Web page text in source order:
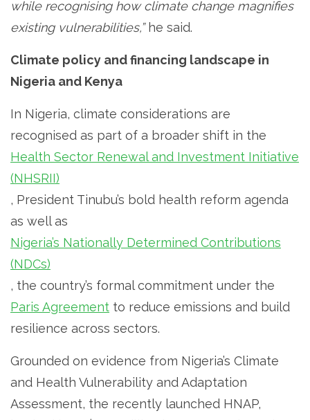
while recognising how climate change magnifies
existing vulnerabilities,”he said.
Climate policy and financing landscape in
Nigeria and Kenya
In Nigeria, climate considerations are
recognised as part of a broader shift in the
Health Sector Renewal and Investment Initiative
(NHSRII)
, President Tinubu’s bold health reform agenda
as well as
Nigeria’s Nationally Determined Contributions
(NDCs)
, the country’s formal commitment under the
Paris Agreement to reduce emissions and build
resilience across sectors.
Grounded on evidence from Nigeria’s Climate
and Health Vulnerability and Adaptation
Assessment, the recently launched HNAP,